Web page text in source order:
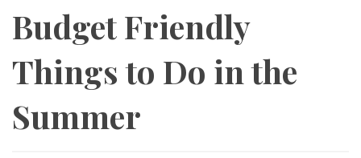
Budget Friendly
Things to Do in the
Summer